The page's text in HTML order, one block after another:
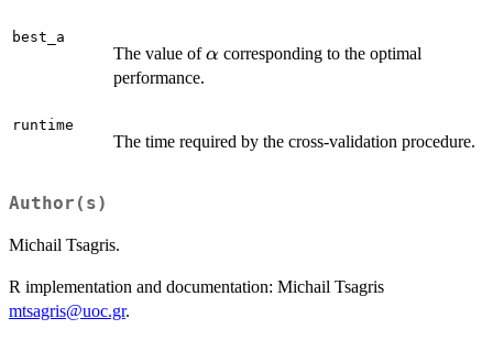
best_a
The value of\alpha
α corresponding to the optimal
performance.
runtime
The time required by the cross-validation procedure.
Author(s)
Michail Tsagris.
R implementation and documentation: Michail Tsagris
mtsagris@uoc.gr.